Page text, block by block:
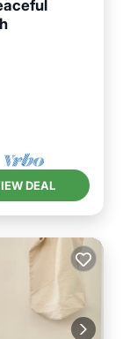
DEAL